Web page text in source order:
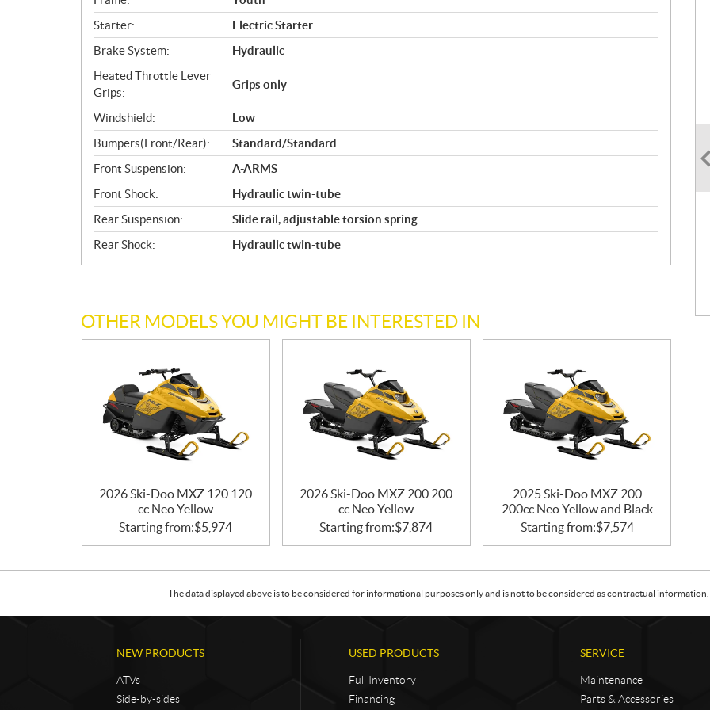
Starter:
Electric Starter
Brake System:
Hydraulic
Heated Throttle Lever
Grips:
Grips only
Windshield:
Low
Bumpers(Front/Rear):
Standard/Standard
Front Suspension:
A-ARMS
Front Shock:
Hydraulic twin-tube
Rear Suspension:
Slide rail, adjustable torsion spring
Rear Shock:
Hydraulic twin-tube
OTHER MODELS YOU MIGHT BE INTERESTED IN
2026 Ski-Doo MXZ 120 120
cc Neo Yellow
Starting from:$5,974
2026 Ski-Doo MXZ 200 200
cc Neo Yellow
Starting from:$7,874
2025 Ski-Doo MXZ 200
200cc Neo Yellow and Black
Starting from:$7,574
The data displayed above is to be considered for informational purposes only and is not to be considered as contractual
NEW PRODUCTS
ATVs
Side-by-sides
USED PRODUCTS
Full Inventory
Financing
SERVICE
Maintenance
Parts & Accessories